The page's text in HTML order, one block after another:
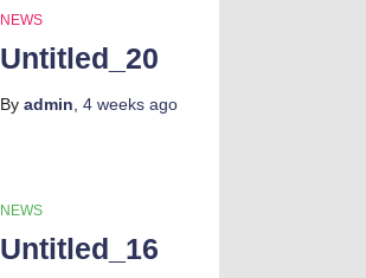
NEWS
Untitled_20
By admin 4 weeks ago
NEWS
Untitled_16